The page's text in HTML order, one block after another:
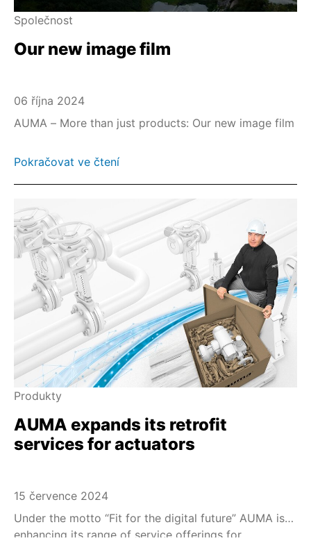
Společnost
Our new image film
06 října 2024
AUMA – More than just products: Our new image film
Pokračovat ve čtení
Produkty
AUMA expands its retrofit
services for actuators
15 července 2024
Under the motto “Fit for the digital future” AUMA is
enhancing its range of service offerings for